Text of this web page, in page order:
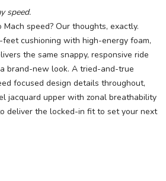
speed.
speed? Our thoughts, exactly.
cushioning with high-energy foam,
the same snappy, responsive ride
brand-new look. A tried-and-true
focused design details throughout,
jacquard upper with zonal breathability
deliver the locked-in fit to set your next